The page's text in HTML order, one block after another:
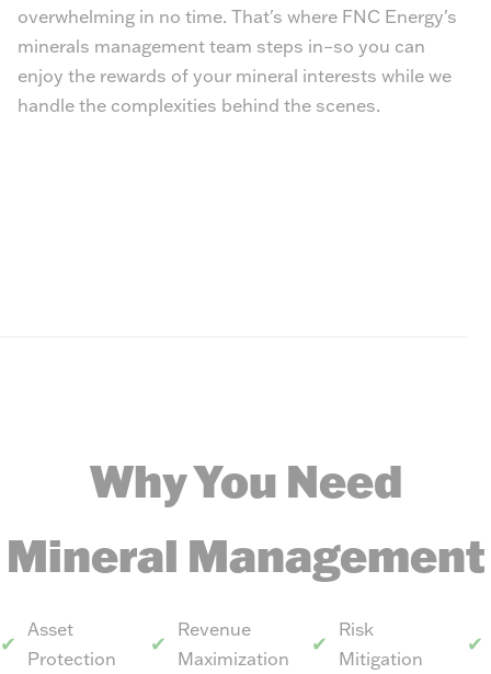
overwhelming in no time. That's where FNC Energy's
minerals management team steps in–so you can
enjoy the rewards of your mineral interests while we
handle the complexities behind the scenes.
Why You Need
Mineral Management
Asset
Protection
Revenue
Maximization
Risk
Mitigation